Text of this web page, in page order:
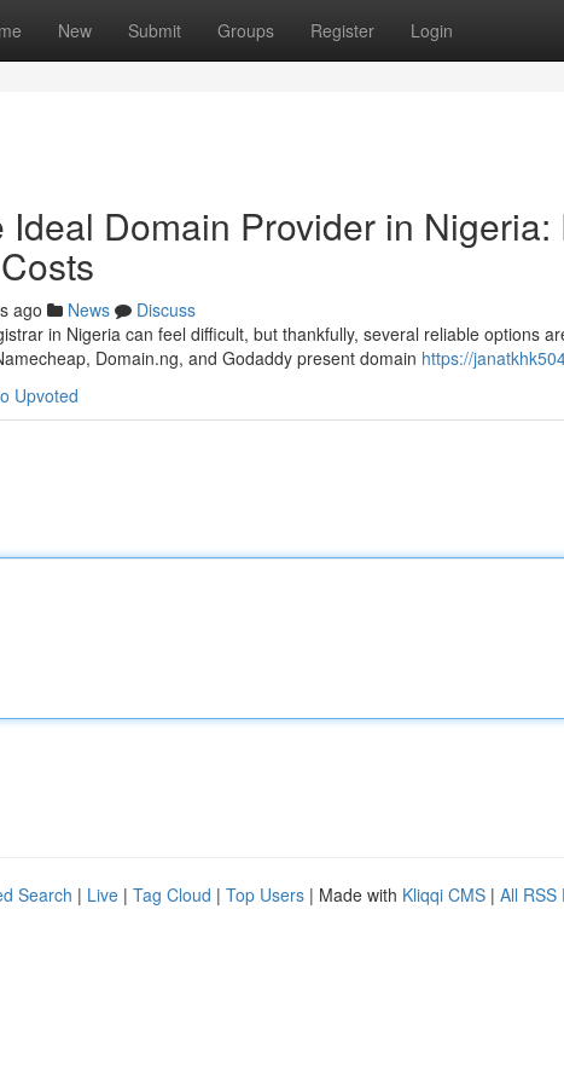
New Submit Groups Register Login
Ideal Domain Provider in
ago News
Discuss
in Nigeria can feel difficult, but thankfully, several reliable options
Domain.ng, and Godaddy present domain https://
Upvoted
Search | Live | Tag Cloud | Top Users | Made with Kliqqi CMS | All RSS